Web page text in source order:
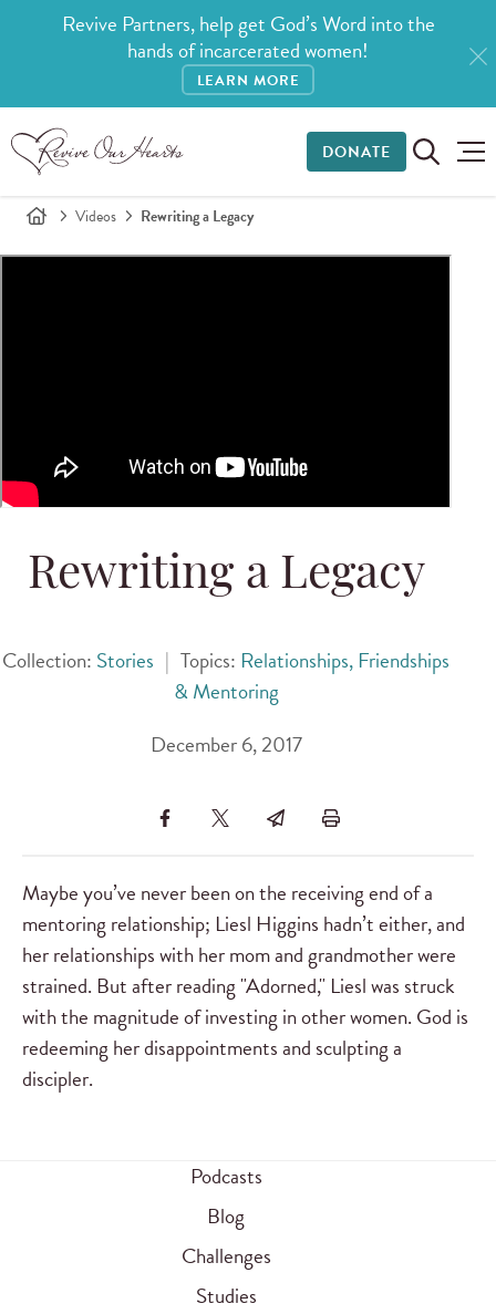
Revive Partners, help get God’s Word into the
hands of incarcerated women!
LEARN MORE
DONATE
Videos Rewriting a Legacy
Rewriting a Legacy
Collection: Stories | Topics: Relationships, Friendships
& Mentoring
December 6, 2017
Maybe you’ve never been on the receiving end of a
mentoring relationship; Liesl Higgins hadn’t either, and
her relationships with her mom and grandmother were
strained. But after reading "Adorned," Liesl was struck
with the magnitude of investing in other women. God is
redeeming her disappointments and sculpting a
discipler.
Podcasts
Blog
Challenges
Studies